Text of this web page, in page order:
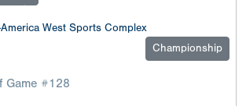
America West Sports Complex
Championship
Game #128